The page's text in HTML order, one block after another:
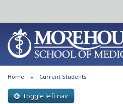
About MSM
Admissions
Education
Research
Patient Care
Home Current Students
Toggle left nav